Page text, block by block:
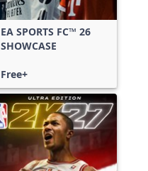
EA SPORTS FC™ 26
SHOWCASE
Free+